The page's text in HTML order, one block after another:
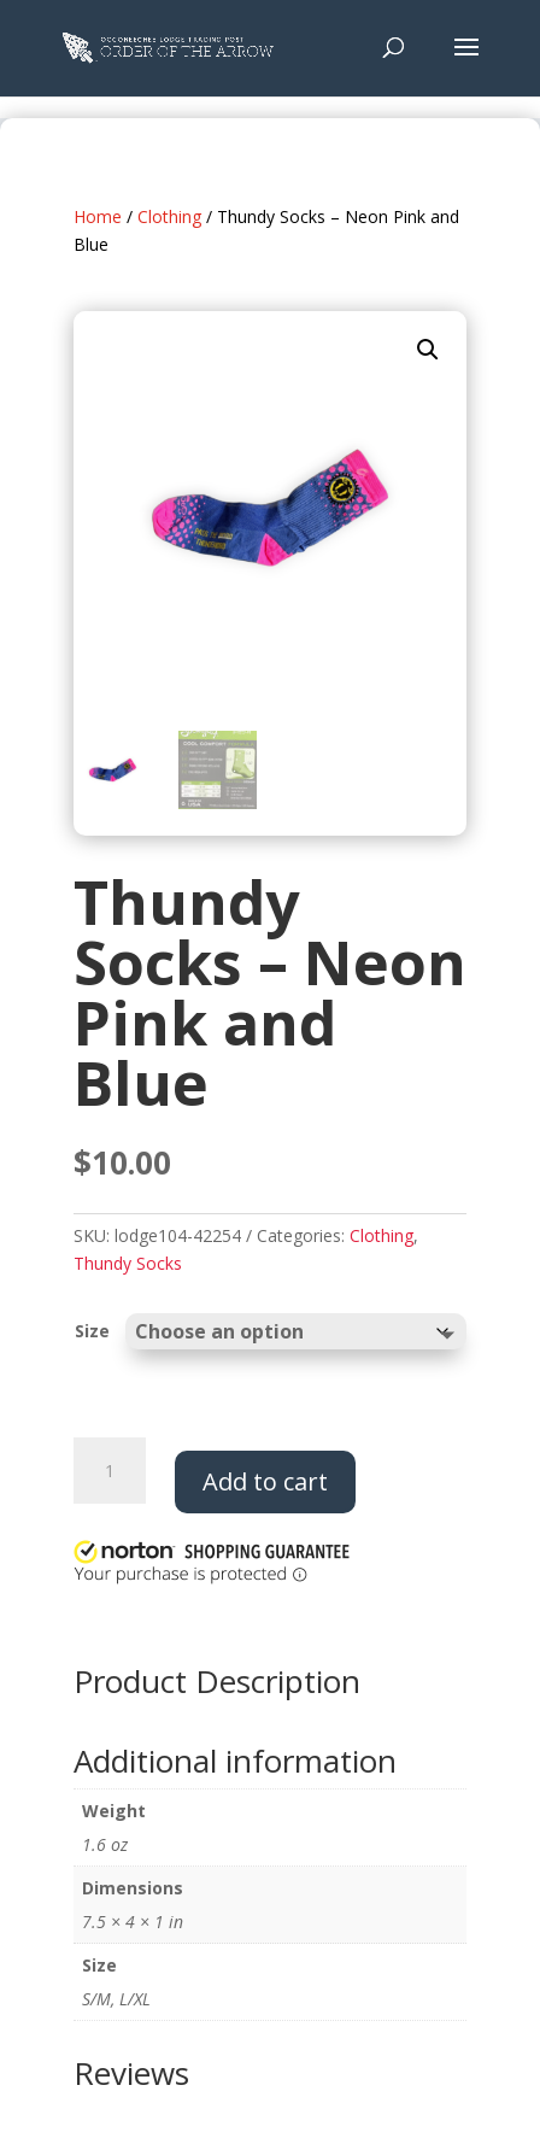
Home / Clothing/ Thundy Socks – Neon Pink and
Blue
Thundy
Socks – Neon
Pink and
Blue
$10.00
SKU: lodge104-42254 Categories: Clothing,
Thundy Socks
Size
Socks
Pink
and
Add to cart
Product Description
Additional information
Weight
1.6 oz
Dimensions
7.5 × 4 × 1 in
Size
S/M, L/XL
Reviews